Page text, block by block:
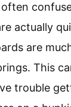
actually
are
This
trouble